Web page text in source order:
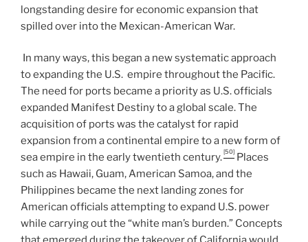
longstanding desire for economic expansion that
spilled over into the Mexican-American War.
In many ways, this began a new systematic approach
to expanding the U.S. empire throughout the Pacific.
The need for ports became a priority as U.S. officials
expanded Manifest Destiny to a global scale. The
acquisition of ports was the catalyst for rapid
expansion from a continental empire to a new form of
sea empire in the early twentieth century. [50] Places
such as Hawaii, Guam, American Samoa, and the
Philippines became the next landing zones for
American officials attempting to expand U.S. power
while carrying out the “white man’s burden.” Concepts